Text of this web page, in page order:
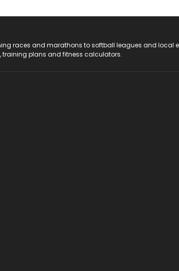
races and marathons to softball leagues and local
training plans and fitness calculators.